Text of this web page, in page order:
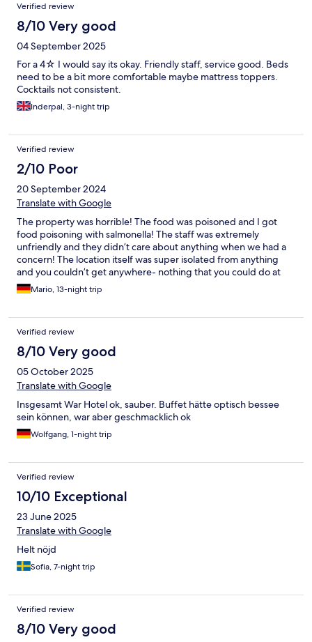
Verified review
8/10 Very good
04 September 2025
For a 4☆ I would say its okay. Friendly staff, service good. Beds
need to be a bit more comfortable maybe mattress toppers.
Cocktails not consistent.
Inderpal, 3-night trip
Verified review
2/10 Poor
20 September 2024
Translate with Google
The property was horrible! The food was poisoned and I got
food poisoning with salmonella! The staff was extremely
unfriendly and they didn’t care about anything when we had a
concern! The location itself was super isolated from anything
and you couldn’t get anywhere- nothing that you could do at
night time. The hotel had many things that were broken and
those lead to risk of injury especially on the pool side!
Mario, 13-night trip
Verified review
8/10 Very good
05 October 2025
Translate with Google
Insgesamt War Hotel ok, sauber. Buffet hätte optisch bessee
sein können, war aber geschmacklich ok
Wolfgang, 1-night trip
Verified review
10/10 Exceptional
23 June 2025
Translate with Google
Helt nöjd
Sofia, 7-night trip
Verified review
8/10 Very good